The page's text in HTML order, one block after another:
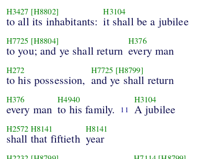
H3427 [H8802]
to all its inhabitants:
H3104
it shall be a jubilee
H7725 [H8804]
to you; and ye shall return
H376
every man
H272
to his possession,
H7725 [H8799]
and ye shall return
H376
every man
H4940
to his family. 11
H3104
A jubilee
H2572 H8141
shall that fiftieth
H8141
year